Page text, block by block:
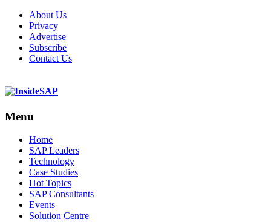
About Us
Privacy
Advertise
Subscribe
Contact Us
Menu
Menu
Home
SAP Leaders
Technology
Case Studies
Hot Topics
SAP Consultants
Events
Solution Centre